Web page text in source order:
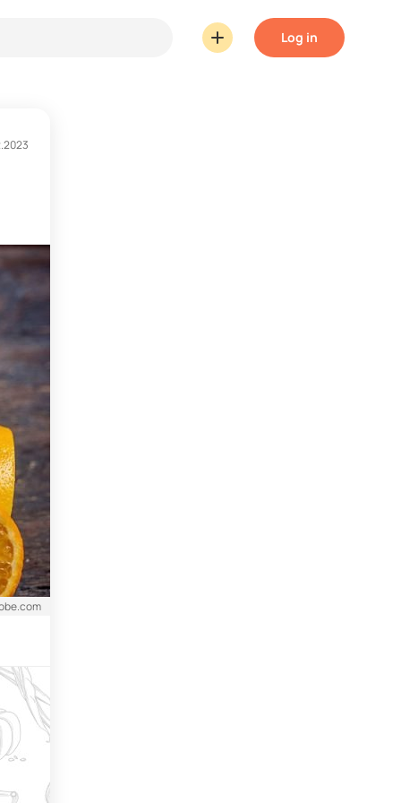
Log in